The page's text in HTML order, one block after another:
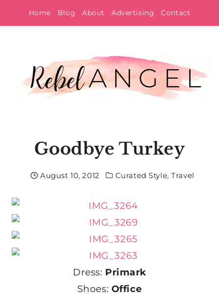
to
Home Blog About Advertising Contact
Goodbye Turkey
August 10, 2012 Curated Style,Travel
Dress: Primark
Shoes: Office